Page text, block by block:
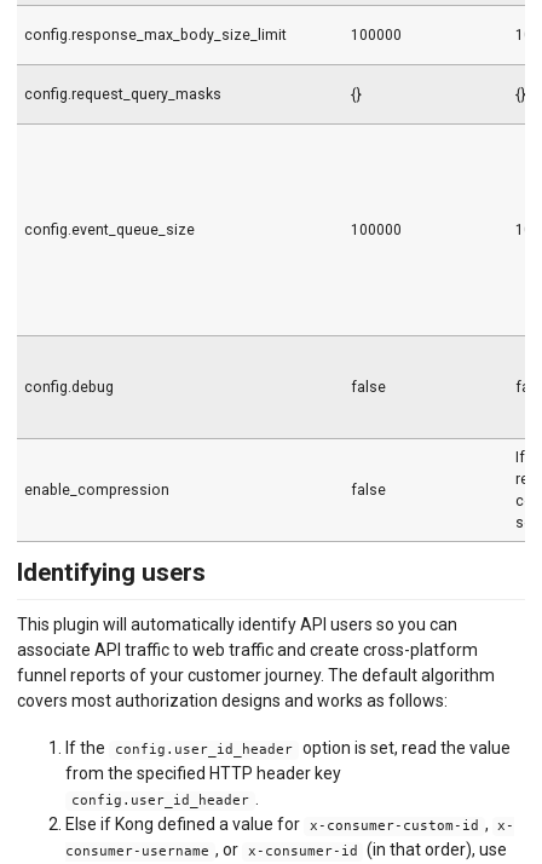
config.response_max_body_size_limit 100000
config.request_query_masks {} {}
config.event_queue_size 100000
config.debug false
enable_compression false
If
Identifying users
This plugin will automatically identify API users so you can
associate API traffic to web traffic and create cross-platform
funnel reports of your customer journey. The default algorithm
covers most authorization designs and works as follows:
If the config.user_id_header
option is set, read the value
from the specified HTTP header key
config.user_id_header .
Else if Kong defined a value for
x-consumer-custom-id ,
x-
consumer-username , or x-consumer-id
(in that order), use